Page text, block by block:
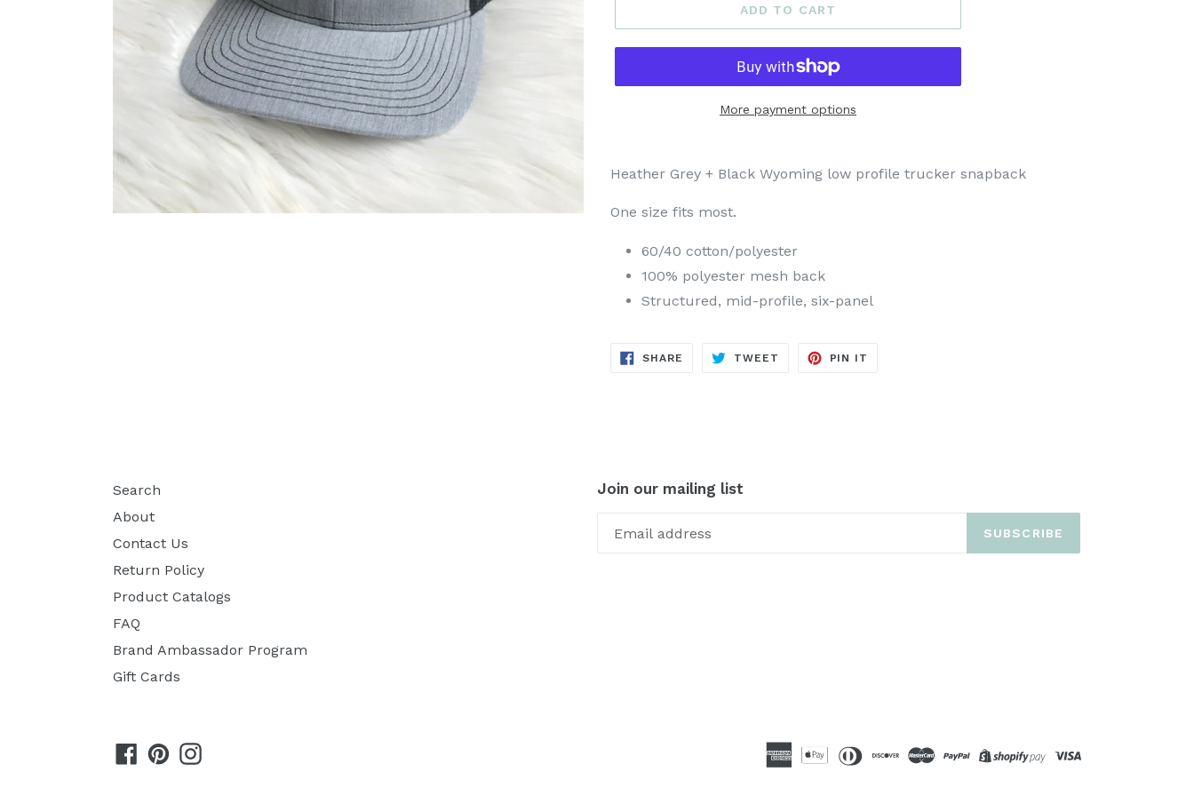
ADD TO CART
More payment options
Heather Grey + Black Wyoming low profile trucker snapback
One size fits most.
60/40 cotton/polyester
100% polyester mesh back
Structured, mid-profile, six-panel
SHARE SHARE
TWEET TWEET
PIN IT
Search
About
Contact Us
Return Policy
Product Catalogs
FAQ
Brand Ambassador Program
Gift Cards
Join our mailing list
SUBSCRIBE
Facebook
PinterestInstagram